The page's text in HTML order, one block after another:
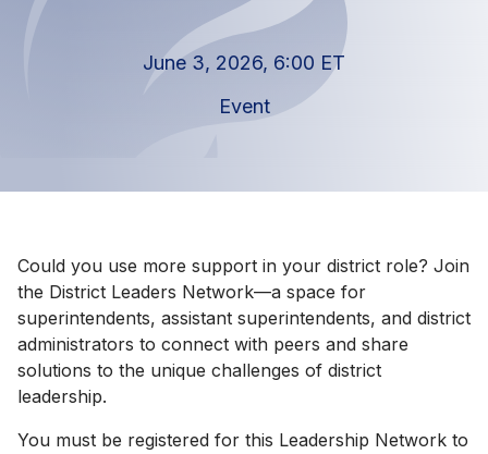
June 3, 2026, 6:00 ET
Event
Could you use more support in your district role? Join
the District Leaders Network—a space for
superintendents, assistant superintendents, and district
administrators to connect with peers and share
solutions to the unique challenges of district
leadership.
You must be registered for this Leadership Network to